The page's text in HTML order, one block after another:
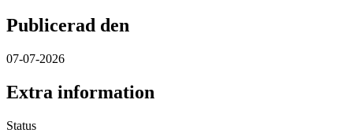
Publicerad den
07-07-2026
Extra information
Status